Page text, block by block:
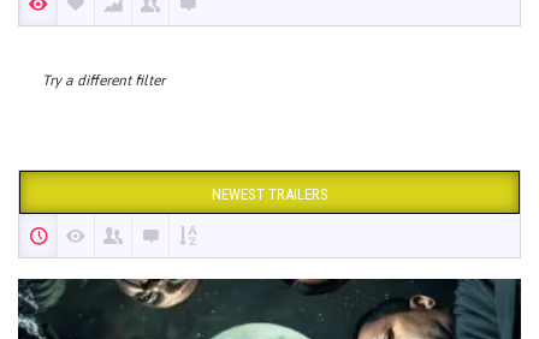
Try a different filter
NEWEST TRAILERS